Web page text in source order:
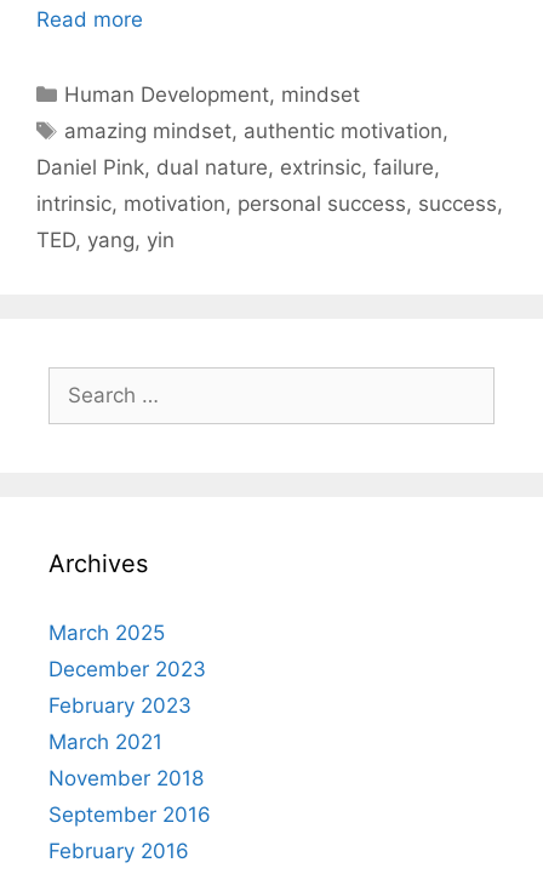
Read more
Categories
Human Development, mindset
Tags
amazing mindset, authentic motivation,
Daniel Pink, dual nature, extrinsic, failure,
intrinsic, motivation, personal success, success,
TED, yang, yin
Search
for:
Archives
March 2025
December 2023
February 2023
March 2021
November 2018
September 2016
February 2016